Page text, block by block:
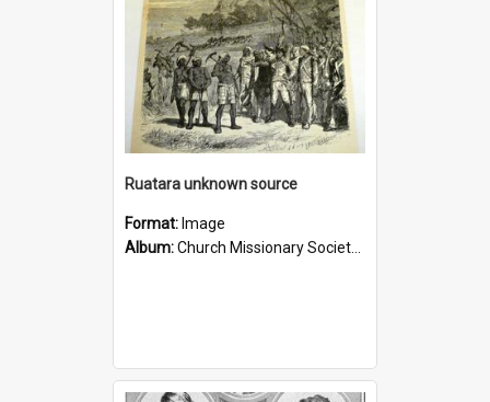
Ruatara unknown source
Format: Image
Album:Church Missionary Society Lithographs